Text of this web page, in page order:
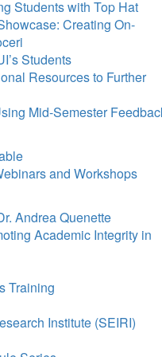
Students with Top Hat
Creating On-
Students
Resources to Further
Mid-Semester
and Workshops
Andrea Quenette
Academic Integrity in
Training
Institute (SEIRI)